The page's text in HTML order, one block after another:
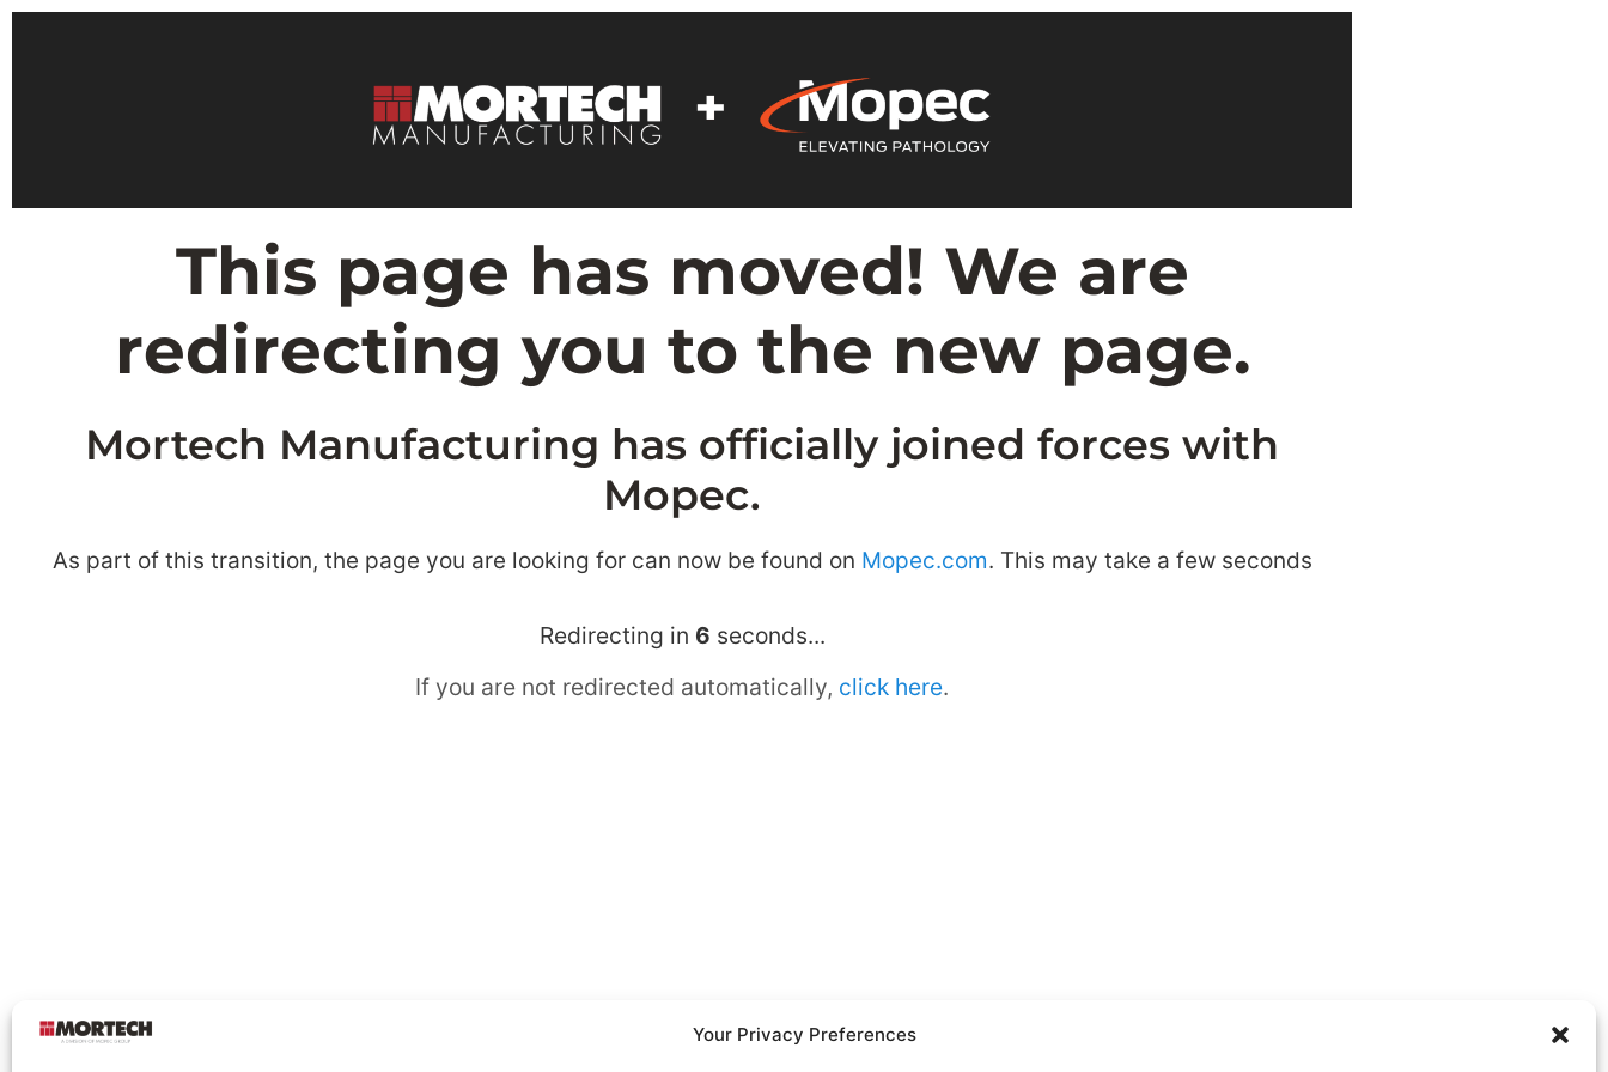
Your Privacy Preferences
This page has moved! We are
redirecting you to the new page.
Mortech Manufacturing has officially joined forces with
Mopec.
As part of this transition, the page you are looking for can now be found on Mopec.com. This may take a few seconds
Redirecting in 6 seconds...
If you are not redirected automatically, click here.